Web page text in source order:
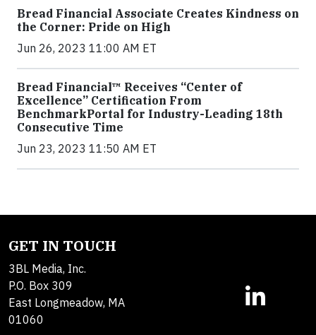
Bread Financial Associate Creates Kindness on
the Corner: Pride on High
Jun 26, 2023 11:00 AM ET
Bread Financial™ Receives “Center of
Excellence” Certification From
BenchmarkPortal for Industry-Leading 18th
Consecutive Time
Jun 23, 2023 11:50 AM ET
GET IN TOUCH
3BL Media, Inc.
P.O. Box 309
East Longmeadow, MA
01060